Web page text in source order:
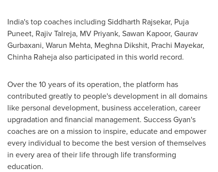
India'stop coaches including Siddharth Rajsekar, Puja
Puneet, Rajiv Talreja, MV Priyank, Sawan Kapoor, Gaurav
Gurbaxani, Warun Mehta, Meghna Dikshit, Prachi Mayekar,
Chinha Rahejaalso participated in this world record.
Over the 10 years of its operation, the platform has
contributed greatly to people's development in all domains
like personal development, business acceleration, career
upgradation and financial management. Success Gyan's
coaches are on a mission to inspire, educate and empower
every individual to become the best version of themselves
in every area of their life through life transforming
education.